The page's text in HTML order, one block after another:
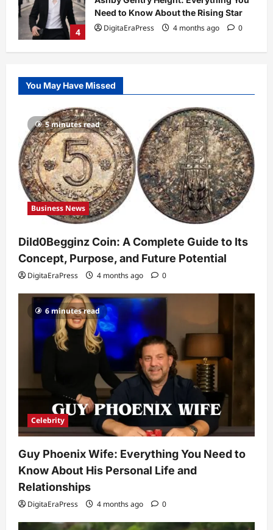
5
So Slow? Complete Guide to Causes
and Fixes
DigitaEraPress
4 months ago 0
1
to Its Concept, Purpose, and Future
Potential
DigitaEraPress
4 months ago
2
Celebrity
Guy Phoenix Wife: Everything You
Need to Know About His Personal Life
and Relationships
DigitaEraPress
4 months ago 0
Celebrity
His Life, Background, and Rising
Popularity
DigitaEraPress
Celebrity
Ashby Gentry Height: Everything You
Need to Know About the Rising Star
DigitaEraPress
4 months ago
5
Technology
Why Is Uhoebeans Software Update
So Slow? Complete Guide to Causes
and Fixes
DigitaEraPress
4 months ago 0
You May Have Missed
5 minutes read
Business News
Dild0Begginz Coin: A Complete Guide to Its
Concept, Purpose, and Future Potential
DigitaEraPress 4 months ago 0
6 minutes read
Celebrity
Guy Phoenix Wife: Everything You Need to
Know About His Personal Life and
Relationships
DigitaEraPress 4 months ago 0